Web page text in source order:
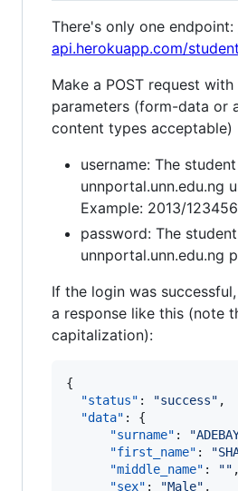
There's only one endpoint:
api.herokuapp.com/
Make a POST request
parameters (form-data or
content types acceptable)
username: The
unnportal.unn.edu.ng
Example: 2013/123456
password: The
unnportal.unn.edu.ng
If the login was
a response like this (note
capitalization):
{
"status" : "success" ,
"data" : {
"surname" : "
"first_name" : "
"middle_name" : "" ,
"sex" : "Male" ,